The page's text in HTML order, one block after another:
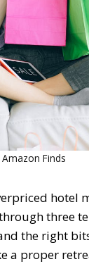
Amazon Finds
hotel
three
the right
a proper